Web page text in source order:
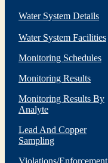
Water System Details
Water System Facilities
Monitoring Schedules
Monitoring Results
Monitoring Results By
Analyte
Lead And Copper
Sampling
Violations/Enforcement